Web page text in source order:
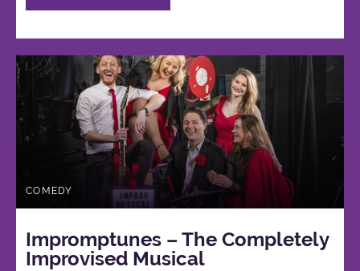
COMEDY
Impromptunes – The Completely
Improvised Musical